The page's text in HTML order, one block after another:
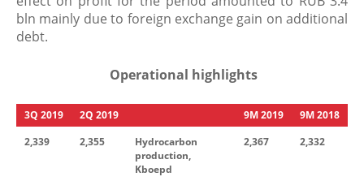
bln mainly due to foreign exchange gain on additional
debt.
Operational highlights
3Q 2019 2Q 2019 9M2019 9M2018
2,339 2,355
Hydrocarbon
production,
Kboepd
2,367 2,332